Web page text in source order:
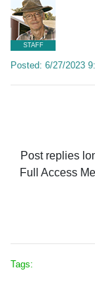
STAFF
Posted: 6/27/2023
Post replies
Full Access
Tags: